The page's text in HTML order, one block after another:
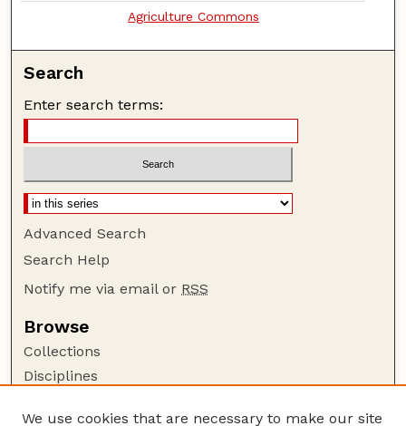
Agriculture Commons
Search
Enter search terms:
Advanced Search
Search Help
Notify me via email or RSS
Browse
Collections
Disciplines
We use cookies that are necessary to make our site